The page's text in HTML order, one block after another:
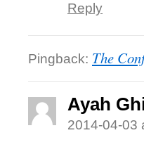
Reply
Pingback: The
Ayah
2014-04-03